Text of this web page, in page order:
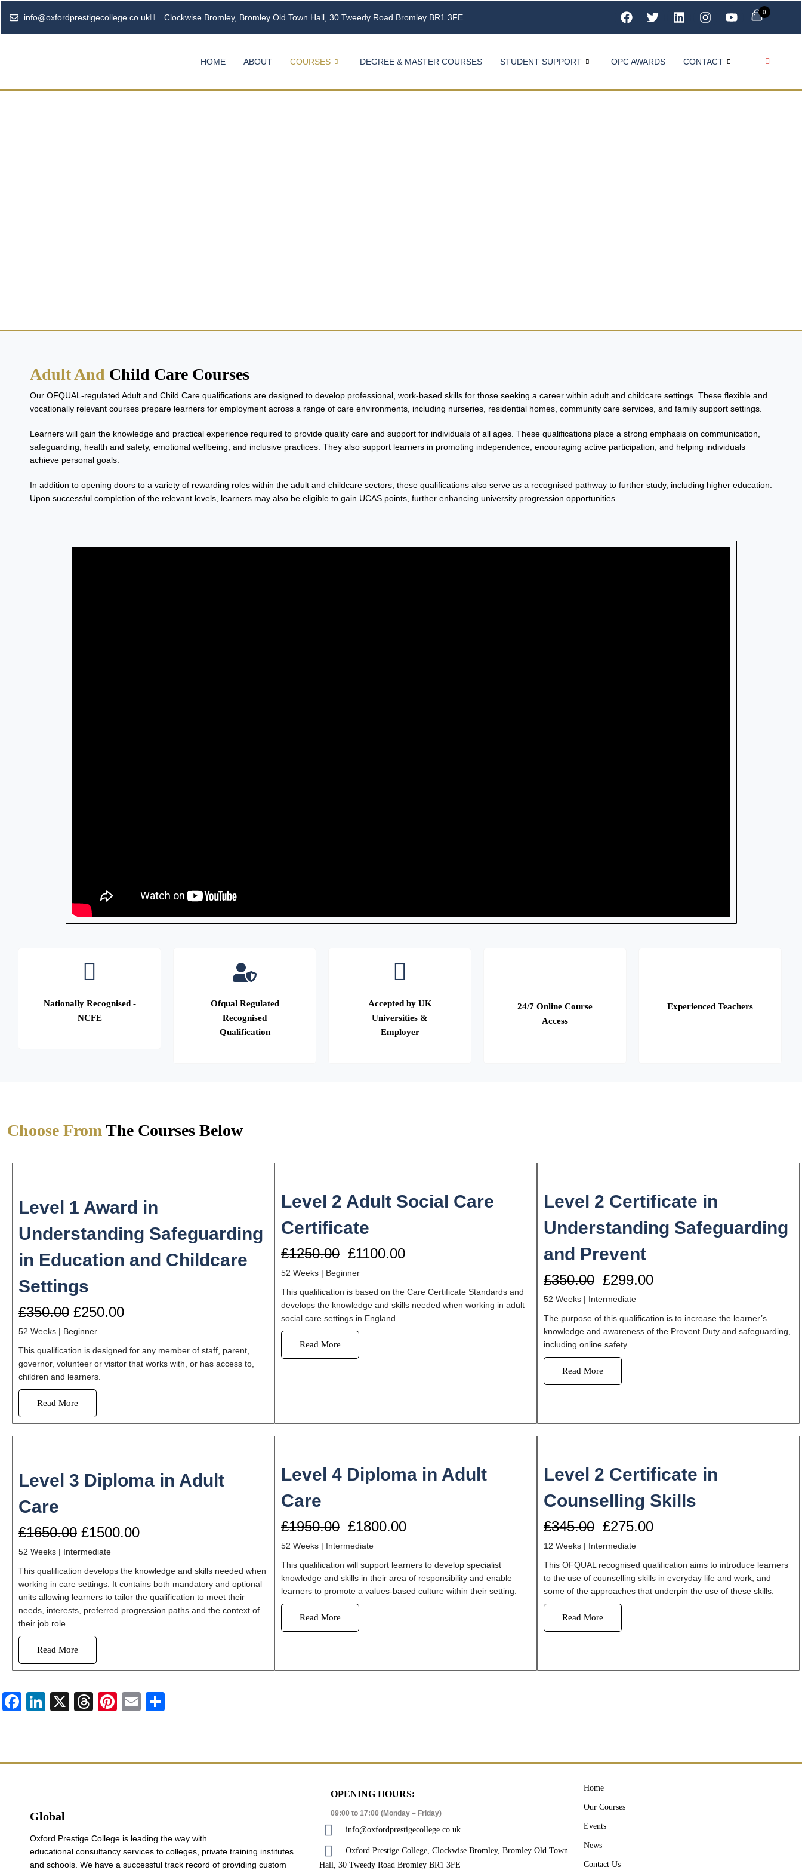
info@oxfordprestigecollege.co.uk Clockwise Bromley, Bromley Old Town Hall, 30 Tweedy Road Bromley BR1 3FE
0
HOME ABOUT COURSES DEGREE & MASTER COURSES STUDENT SUPPORT OPC AWARDS CONTACT
Adult And Child Care Courses
Our OFQUAL-regulated Adult and Child Care qualifications are designed to develop professional, work-based skills for those seeking a career within adult and childcare settings. These flexible and
vocationally relevant courses prepare learners for employment across a range of care environments, including nurseries, residential homes, community care services, and family support settings.
Learners will gain the knowledge and practical experience required to provide quality care and support for individuals of all ages. These qualifications place a strong emphasis on communication,
safeguarding, health and safety, emotional wellbeing, and inclusive practices. They also support learners in promoting independence, encouraging active participation, and helping individuals
achieve personal goals.
In addition to opening doors to a variety of rewarding roles within the adult and childcare sectors, these qualifications also serve as a recognised pathway to further study, including higher education.
Upon successful completion of the relevant levels, learners may also be eligible to gain UCAS points, further enhancing university progression opportunities.
Nationally Recognised -
NCFE
Ofqual Regulated
Recognised
Qualification
Accepted by UK
Universities &
Employer
24/7 Online Course
Access
Experienced Teachers
Choose FromThe Courses Below
Level 1 Award in
Understanding Safeguarding
in Education and Childcare
Settings
£350.00 £250.00
52 Weeks | Beginner
This qualification is designed for any member of staff, parent,
governor, volunteer or visitor that works with, or has access to,
children and learners.
Read More
Level 2 Adult Social Care
Certificate
£1250.00£1100.00
52 Weeks | Beginner
This qualification is based on the Care Certificate Standards and
develops the knowledge and skills needed when working in adult
social care settings in England
Read More
Level 2 Certificate in
Understanding Safeguarding
and Prevent
£350.00£299.00
52 Weeks | Intermediate
The purpose of this qualification is to increase the learner’s
knowledge and awareness of the Prevent Duty and safeguarding,
including online safety.
Read More
Level 3 Diploma in Adult
Care
£1650.00 £1500.00
52 Weeks | Intermediate
This qualification develops the knowledge and skills needed when
working in care settings. It contains both mandatory and optional
units allowing learners to tailor the qualification to meet their
needs, interests, preferred progression paths and the context of
their job role.
Read More
Level 4 Diploma in Adult
Care
£1950.00£1800.00
52 Weeks | Intermediate
This qualification will support learners to develop specialist
knowledge and skills in their area of responsibility and enable
learners to promote a values-based culture within their setting.
Read More
Level 2 Certificate in
Counselling Skills
£345.00£275.00
12 Weeks | Intermediate
This OFQUAL recognised qualification aims to introduce learners
to the use of counselling skills in everyday life and work, and
some of the approaches that underpin the use of these skills.
Read More
Facebook
LinkedIn
X Threads
Pinterest
Email
Global
Oxford Prestige College is leading the way with
educational consultancy services to colleges, private training institutes
and schools. We have a successful track record of providing custom
OPENING HOURS:
09:00 to 17:00 (Monday – Friday)
info@oxfordprestigecollege.co.uk
Oxford Prestige College, Clockwise Bromley, Bromley Old Town
Hall, 30 Tweedy Road Bromley BR1 3FE
Home
Our Courses
Events
News
Contact Us